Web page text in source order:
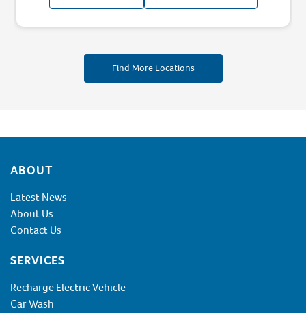
Find More Locations
Footer
ABOUT
Latest News
About Us
Contact Us
SERVICES
Recharge Electric Vehicle
Car Wash